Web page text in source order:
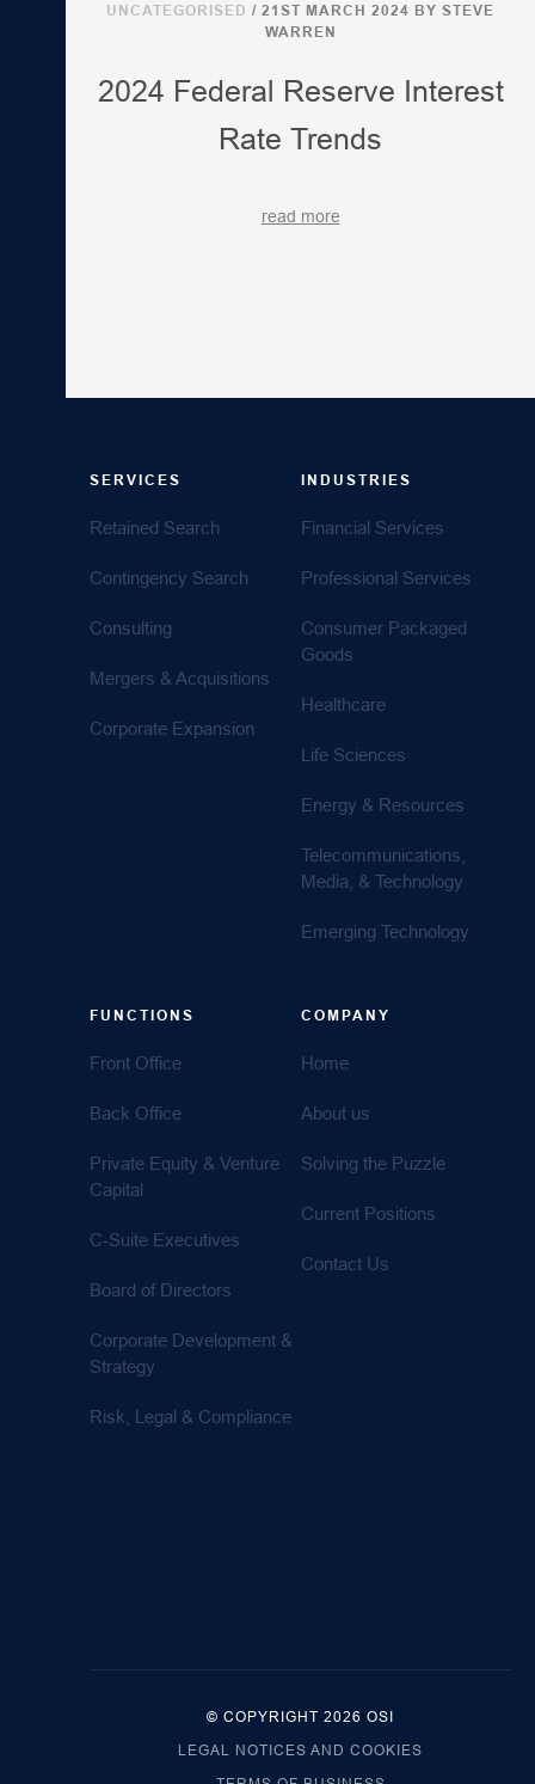
UNCATEGORISED / 21ST MARCH 2024 BY STEVE
WARREN
2024 Federal Reserve Interest
Rate Trends
read more
SERVICES
Retained Search
Contingency Search
Consulting
Mergers & Acquisitions
Corporate Expansion
INDUSTRIES
Financial Services
Professional Services
Consumer Packaged
Goods
Healthcare
Life Sciences
Energy & Resources
Telecommunications,
Media, & Technology
Emerging Technology
FUNCTIONS
Front Office
Back Office
Private Equity & Venture
Capital
C-Suite Executives
Board of Directors
Corporate Development &
Strategy
Risk, Legal & Compliance
COMPANY
Home
About us
Solving the Puzzle
Current Positions
Contact Us
© COPYRIGHT 2026 OSI
LEGAL NOTICES AND COOKIES